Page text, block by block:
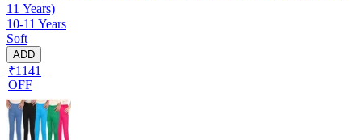
11 Years)
10-11 Years
Soft
ADD
₹1141
OFF